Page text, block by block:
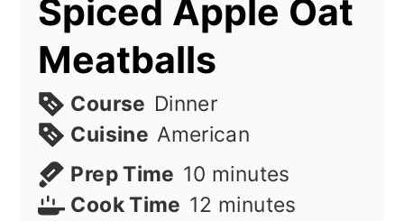
Spiced Apple Oat
Meatballs
Course Dinner
Cuisine American
Prep Time 10 minutes
minutes
Cook Time 12 minutes
minutes